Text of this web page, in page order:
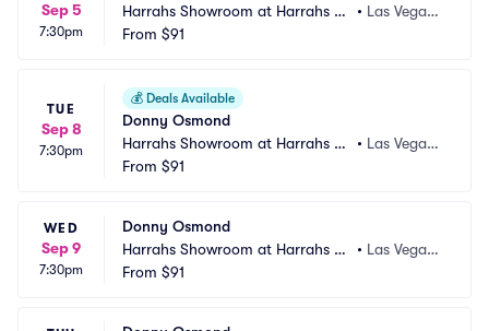
Sep 5
7:30pm
Harrahs Showroom at Harrahs La
s Vegas
• Las Vegas,
From $91
TUE
Sep 8
7:30pm
💰 Deals Available
Donny Osmond
Harrahs Showroom at Harrahs La
s Vegas
• Las Vegas,
From $91
WED
Sep 9
7:30pm
Donny Osmond
Harrahs Showroom at Harrahs La
s Vegas
• Las Vegas,
From $91